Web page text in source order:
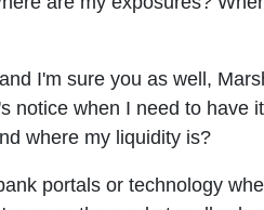
I'm sure you as well,
notice when I need to have
where my liquidity is?
portals or technology